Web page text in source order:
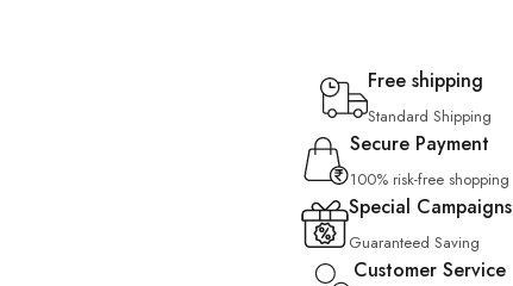
Free shipping
Standard Shipping
Secure Payment
100% risk-free shopping
Special Campaigns
Guaranteed Saving
Customer Service